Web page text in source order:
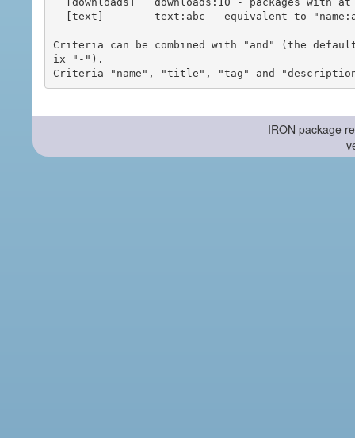
Criteria can be combined with "and" (the
ix "-").
-- IRON package